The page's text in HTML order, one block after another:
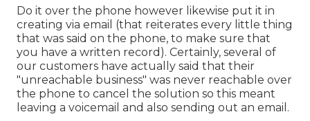
Do it over the phone however likewise put it in
creating via email (that reiterates every little thing
that was said on the phone, to make sure that
you have a written record). Certainly, several of
our customers have actually said that their
"unreachable business" was never reachable over
the phone to cancel the solution so this meant
leaving a voicemail and also sending out an email.